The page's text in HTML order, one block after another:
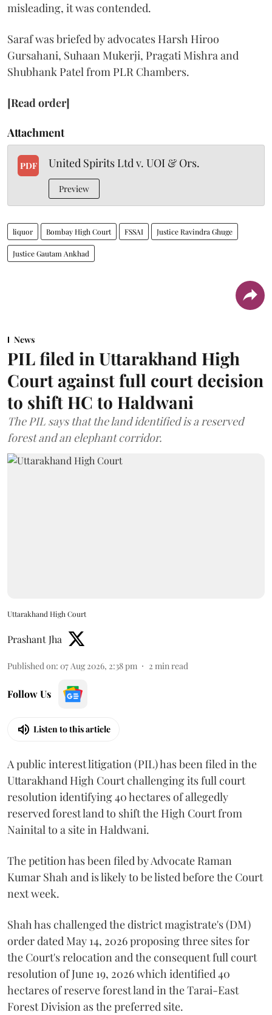
misleading, it was contended.
Saraf was briefed by advocates Harsh Hiroo
Gursahani, Suhaan Mukerji, Pragati Mishra and
Shubhank Patel from PLR Chambers.
[Read order]
Attachment
PDF United Spirits Ltd v. UOI & Ors.
Preview
liquor Bombay High Court FSSAI Justice Ravindra Ghuge
Justice Gautam Ankhad
News
PIL filed in Uttarakhand High
Court against full court decision
to shift HC to Haldwani
The PIL says that the land identified is a reserved
forest and an elephant corridor.
Uttarakhand High Court
Prashant Jha
Published on: 07 Aug 2026, 2:38 pm 2 min read
Follow Us
Listen to this article
A public interest litigation (PIL) has been filed in the
Uttarakhand High Court challenging its full court
resolution identifying 40 hectares of allegedly
reserved forest land to shift the High Court from
Nainital to a site in Haldwani.
The petition has been filed by Advocate Raman
Kumar Shah and is likely to be listed before the Court
next week.
Shah has challenged the district magistrate's (DM)
order dated May 14, 2026 proposing three sites for
the Court's relocation and the consequent full court
resolution of June 19, 2026 which identified 40
hectares of reserve forest land in the Tarai-East
Forest Division as the preferred site.